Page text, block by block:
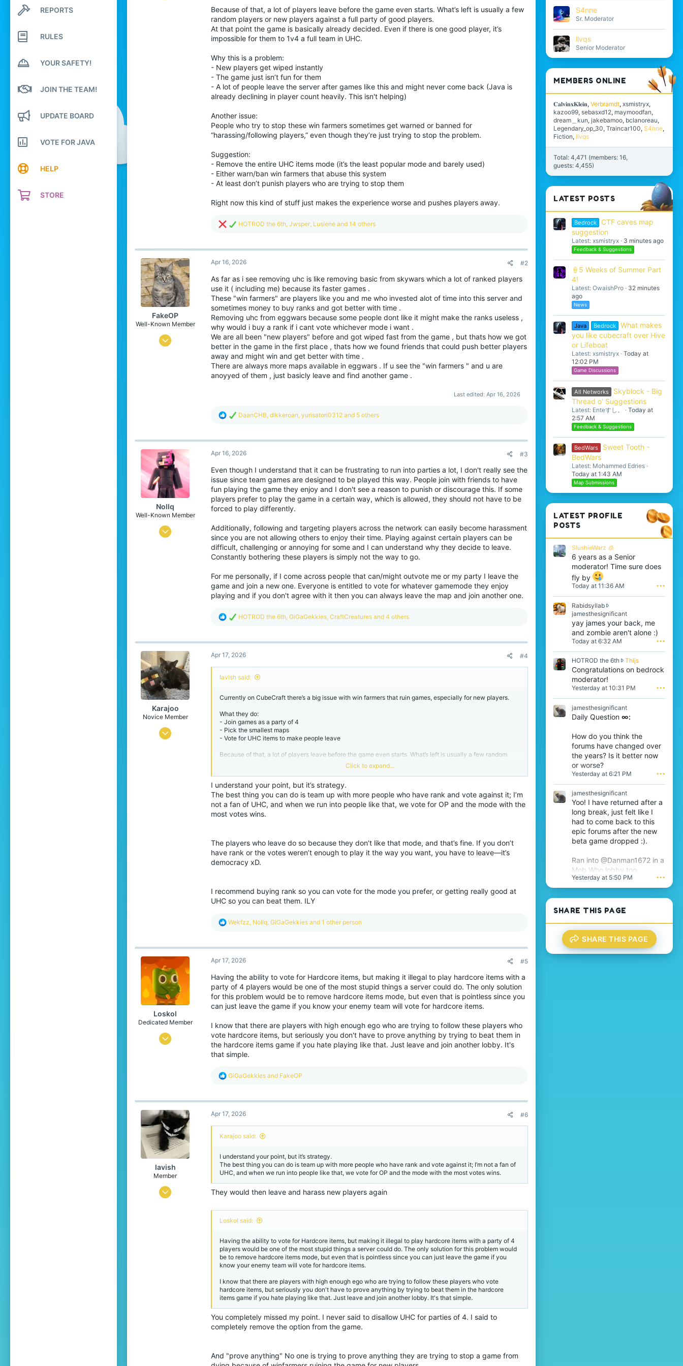
Search profile posts
Latest activity
REPORTS
RULES
YOUR SAFETY!
JOIN THE TEAM!
UPDATE BOARD
VOTE FOR JAVA
HELP
STORE
Because of that, a lot of players leave before the game even starts. What’s left is usually a few
random players or new players against a full party of good players.
At that point the game is basically already decided. Even if there is one good player, it’s
impossible for them to 1v4 a full team in UHC.
Why this is a problem:
- New players get wiped instantly
- The game just isn’t fun for them
- A lot of people leave the server after games like this and might never come back (Java is
already declining in player count heavily. This isn't helping)
Another issue:
People who try to stop these win farmers sometimes get warned or banned for
“harassing/following players,” even though they’re just trying to stop the problem.
Suggestion:
- Remove the entire UHC items mode (it’s the least popular mode and barely used)
- Either warn/ban win farmers that abuse this system
- At least don’t punish players who are trying to stop them
Right now this kind of stuff just makes the experience worse and pushes players away.
R
c
i
n
s
:
HOTROD the 6th, Jwsper, Lusiene and 14 others
FakeOP
Well-Known Member
May 17, 2019
Apr 16, 2026 #2
As far as i see removing uhc is like removing basic from skywars which a lot of ranked players
use it ( including me) because its faster games .
These "win farmers" are players like you and me who invested alot of time into this server and
sometimes money to buy ranks and got better with time .
Removing uhc from eggwars because some people dont like it might make the ranks useless ,
why would i buy a rank if i cant vote whichever mode i want .
We are all been "new players" before and got wiped fast from the game , but thats how we got
better in the game in the first place , thats how we found friends that could push better players
away and might win and get better with time .
There are always more maps available in eggwars . If u see the "win farmers " and u are
anoyyed of them , just basicly leave and find another game .
Last edited: Apr 16, 2026
R
c
i
n
s
:
DaanCHB, dikkeroan, yurisatori0312 and 5 others
Nollq
Well-Known Member
Mar 1, 2018
Apr 16, 2026 #3
Even though I understand that it can be frustrating to run into parties a lot, I don't really see the
issue since team games are designed to be played this way. People join with friends to have
fun playing the game they enjoy and I don't see a reason to punish or discourage this. If some
players prefer to play the game in a certain way, which is allowed, they should not have to be
forced to play differently.
Additionally, following and targeting players across the network can easily become harassment
since you are not allowing others to enjoy their time. Playing against certain players can be
difficult, challenging or annoying for some and I can understand why they decide to leave.
Constantly bothering these players is simply not the way to go.
For me personally, if I come across people that can/might outvote me or my party I leave the
game and join a new one. Everyone is entitled to vote for whatever gamemode they enjoy
playing and if you don't agree with it then you can always leave the map and join another one.
R
c
i
s
HOTROD the 6th, GiGaGekkies, CraftCreatures and 4 others
Karajoo
Novice Member
Nov 1, 2022
Apr 17, 2026 #4
lavish said:
Currently on CubeCraft there’s a big issue with win farmers that ruin games, especially for new players.
What they do:
- Join games as a party of 4
- Pick the smallest maps
- Vote for UHC items to make people leave
Because of that, a lot of players leave before the game even starts. What’s left is usually a few random
players or new players against a full party of good players.
At that point the game is basically already decided. Even if there is one good player, it’s impossible for
them to 1v4 a full team in UHC.
Why this is a problem:
- New players get wiped instantly
- The game just isn’t fun for them
- A lot of people leave the server after games like this and might never come back (Java is already
Another issue:
People who try to stop these win farmers sometimes get warned or banned for “harassing/following
players,” even though they’re just trying to stop the problem.
- Either warn/ban win farmers that abuse this system
- At least don’t punish players who are trying to stop them
Right now this kind of stuff just makes the experience worse and pushes players away.
Click to expand...
I understand your point, but it’s strategy.
The best thing you can do is team up with more people who have rank and vote against it; I’m
not a fan of UHC, and when we run into people like that, we vote for OP and the mode with the
most votes wins.
The players who leave do so because they don’t like that mode, and that’s fine. If you don’t
have rank or the votes weren’t enough to play it the way you want, you have to leave—it’s
democracy xD.
I recommend buying rank so you can vote for the mode you prefer, or getting really good at
UHC so you can beat them. ILY
R
c
i
n
s
:
Wekfzz, Nollq, GiGaGekkies and 1 other person
Loskol
Dedicated Member
Aug 30, 2023
Apr 17, 2026 #5
Having the ability to vote for Hardcore items, but making it illegal to play hardcore items with a
party of 4 players would be one of the most stupid things a server could do. The only solution
for this problem would be to remove hardcore items mode, but even that is pointless since you
can just leave the game if you know your enemy team will vote for hardcore items.
I know that there are players with high enough ego who are trying to follow these players who
vote hardcore items, but seriously you don't have to prove anything by trying to beat them in
the hardcore items game if you hate playing like that. Just leave and join another lobby. It's
that simple.
R
c
i
s
GiGaGekkies and FakeOP
lavish
Member
Apr 5, 2026
Apr 17, 2026 #6
Karajoo said:
I understand your point, but it’s strategy.
The best thing you can do is team up with more people who have rank and vote against it; I’m not a fan of
UHC, and when we run into people like that, we vote for OP and the mode with the most votes wins.
They would then leave and harass new players again
Loskol said:
Having the ability to vote for Hardcore items, but making it illegal to play hardcore items with a party of 4
players would be one of the most stupid things a server could do. The only solution for this problem would
be to remove hardcore items mode, but even that is pointless since you can just leave the game if you
know your enemy team will vote for hardcore items.
I know that there are players with high enough ego who are trying to follow these players who vote
hardcore items, but seriously you don't have to prove anything by trying to beat them in the hardcore
items game if you hate playing like that. Just leave and join another lobby. It's that simple.
You completely missed my point. I never said to disallow UHC for parties of 4. I said to
completely remove the option from the game.
And "prove anything" No one is trying to prove anything they are trying to stop a game from
S4nne
Sr. Moderator
llvqs
Senior Moderator
MEMBERS ONLINE
𝐂𝐚𝐥𝐯𝐢𝐧𝐱𝐊𝐥𝐞𝐢𝐧 Verbramdt xsmistryx
kazoo99 sebasxd12 maymoodfan
dream＿kun jakebamoo bclanoreau
Legendary_op_30 Traincar100 S4nne
Fiction llvqs
Total: 4,471 (members: 16,
guests: 4,455)
LATEST POSTS
Bedrock
CTF caves map
suggestion
Latest: xsmistryx 3 minutes ago
Feedback & Suggestions
🍦5 Weeks of Summer Part
4!
Latest: OwaishPro
32 minutes
ago
News
Java Bedrock
What makes
you like cubecraft over Hive
or Lifeboat
Latest: xsmistryx Today at
12:02 PM
Game Discussions
All Networks
Skyblock - Big
Thread o' Suggestions
Latest: Enteすし。
Today at
2:57 AM
Feedback & Suggestions
BedWars
Sweet Tooth -
BedWars
Latest: Mohammed Edries
Today at 1:43 AM
Map Submissions
LATEST PROFILE
POSTS
SlushieWarz 🧊
6 years as a Senior
moderator! Time sure does
fly by
Today at 11:36 AM •••
Rabidsyllab
jamesthesignificantR
a
b
i
s
y
l
a
r
o
e
o
j
m
e
s
t
h
e
s
i
g
f
c
a
n
s
p
o
f
yay james your back, me
and zombie aren't alone :)
Today at 6:32 AM •••
HOTROD the 6th ThijsH
O
D
6
t
h
w
n
T
h
i
s
o
.
Congratulations on bedrock
moderator!
Yesterday at 10:31 PM •••
jamesthesignificant
Daily Question ∞:
How do you think the
forums have changed over
the years? Is it better now
or worse?
Yesterday at 6:21 PM •••
jamesthesignificant
Yoo! I have returned after a
long break, just felt like I
had to come back to this
epic forums after the new
beta game dropped :).
Ran into @Danman1672 in a
Mob Who lobby too.
Yesterday at 5:50 PM •••
SHARE THIS PAGE
SHARE THIS PAGE